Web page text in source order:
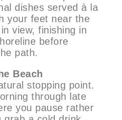
dishes served à la
your feet near the
view, finishing in
before
path.
Beach
stopping point.
through late
you pause rather